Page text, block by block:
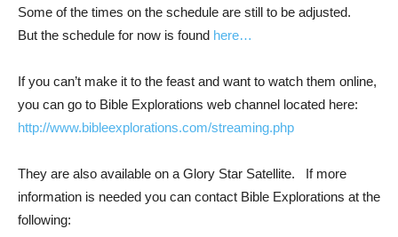
Some of the times on the schedule are still to be adjusted.
But the schedule for now is found here…
If you can’t make it to the feast and want to watch them online,
you can go to Bible Explorations web channel located here:
http://www.bibleexplorations.com/streaming.php
They are also available on a Glory Star Satellite. If more
information is needed you can contact Bible Explorations at the
following: